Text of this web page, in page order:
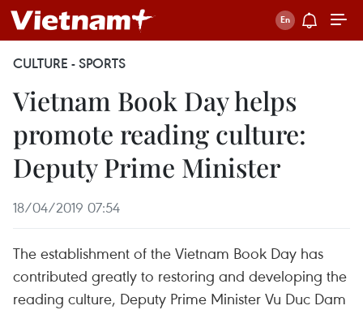
CULTURE - SPORTS
Vietnam Book Day helps
promote reading culture:
Deputy Prime Minister
18/04/2019 07:54
The establishment of the Vietnam Book Day has
contributed greatly to restoring and developing the
reading culture, Deputy Prime Minister Vu Duc Dam